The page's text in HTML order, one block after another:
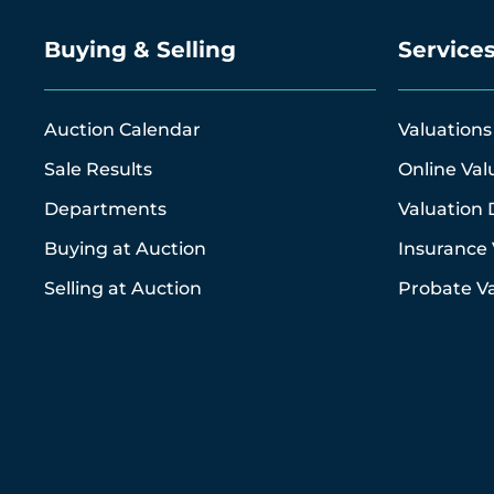
Buying & Selling
Auction Calendar
Sale Results
Departments
Buying at Auction
Selling at Auction
Valuations
Online
Valuation
Insurance
Probate